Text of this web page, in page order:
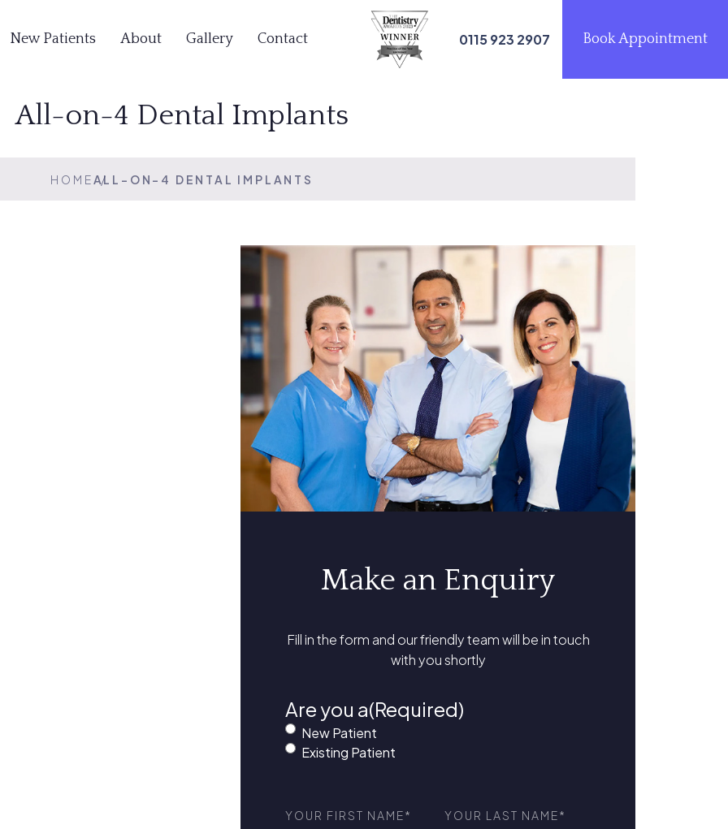
New Patients About Gallery Contact 0115 923 2907 Book Appointment
All-on-4 Dental Implants
HOMEALL-ON-4 DENTAL IMPLANTS
Make an Enquiry
Fill in the form and our friendly team will be in touch
with you shortly
Are you a(Required)
New Patient
Existing Patient
Name(Required)
Name(Required)